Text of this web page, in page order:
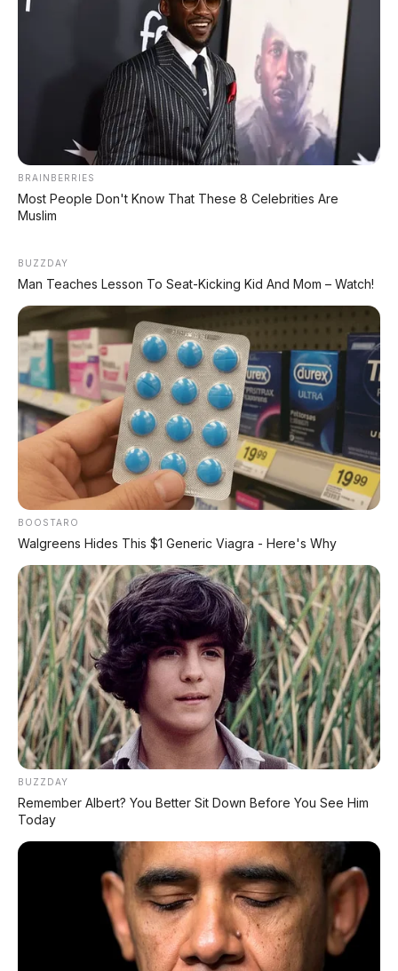
MG 4X: SUV Listrik Kompak dengan Baterai
Semi-Solid-State & Range 610 Km
FACEBOOK KAMI
Anugerah Perdana Motor Bali
Ikuti kami untuk update stok unit dan berita otomotif harian.
Ikuti Halaman
BRAINBERRIES
Most People Don't Know That These 8 Celebrities Are
Muslim
BUZZDAY
Man Teaches Lesson To Seat-Kicking Kid And Mom – Watch!
BOOSTARO
Walgreens Hides This $1 Generic Viagra - Here's Why
BUZZDAY
Remember Albert? You Better Sit Down Before You See Him
Today